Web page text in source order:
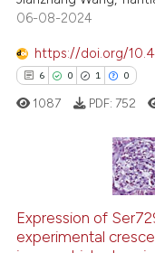
4
0
Supporting
Contrasting
how this article has been
shows how a scientific
been cited by providing
06-08-2024
https://doi.org/
6 0 1 0
Citing Publications
Supporting
Mentioning
1087 PDF: 752
Expression of
experimental